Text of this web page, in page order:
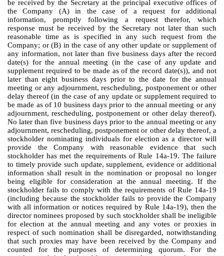
be received by the Secretary at the principal executive offices of
the Company (A) in the case of a request for additional
information, promptly following a request therefor, which
response must be received by the Secretary not later than such
reasonable time as is specified in any such request from the
Company; or (B) in the case of any other update or supplement of
any information, not later than five business days after the record
date(s) for the annual meeting (in the case of any update and
supplement required to be made as of the record date(s)), and not
later than eight business days prior to the date for the annual
meeting or any adjournment, rescheduling, postponement or other
delay thereof (in the case of any update or supplement required to
be made as of 10 business days prior to the annual meeting or any
adjournment, rescheduling, postponement or other delay thereof).
No later than five business days prior to the annual meeting or any
adjournment, rescheduling, postponement or other delay thereof, a
stockholder nominating individuals for election as a director will
provide the Company with reasonable evidence that such
stockholder has met the requirements of Rule 14a-19. The failure
to timely provide such update, supplement, evidence or additional
information shall result in the nomination or proposal no longer
being eligible for consideration at the annual meeting. If the
stockholder fails to comply with the requirements of Rule 14a-19
(including because the stockholder fails to provide the Company
with all information or notices required by Rule 14a-19), then the
director nominees proposed by such stockholder shall be ineligible
for election at the annual meeting and any votes or proxies in
respect of such nomination shall be disregarded, notwithstanding
that such proxies may have been received by the Company and
counted for the purposes of determining quorum. For the